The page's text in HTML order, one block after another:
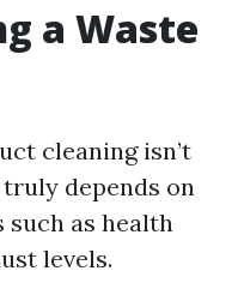
a Waste
cleaning isn’t
depends on
as health
levels.